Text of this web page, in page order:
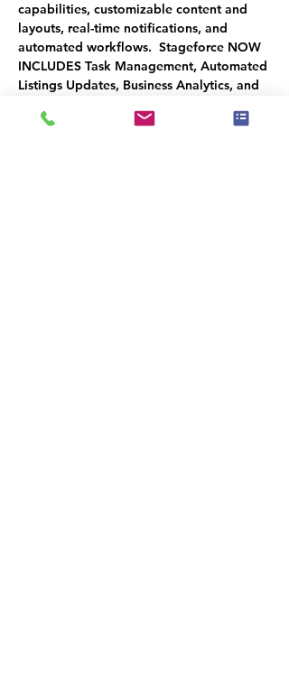
capabilities, customizable content and
layouts, real-time notifications, and
automated workflows.  Stageforce NOW
INCLUDES Task Management, Automated
Listings Updates, Business Analytics, and
will demonstrate during the